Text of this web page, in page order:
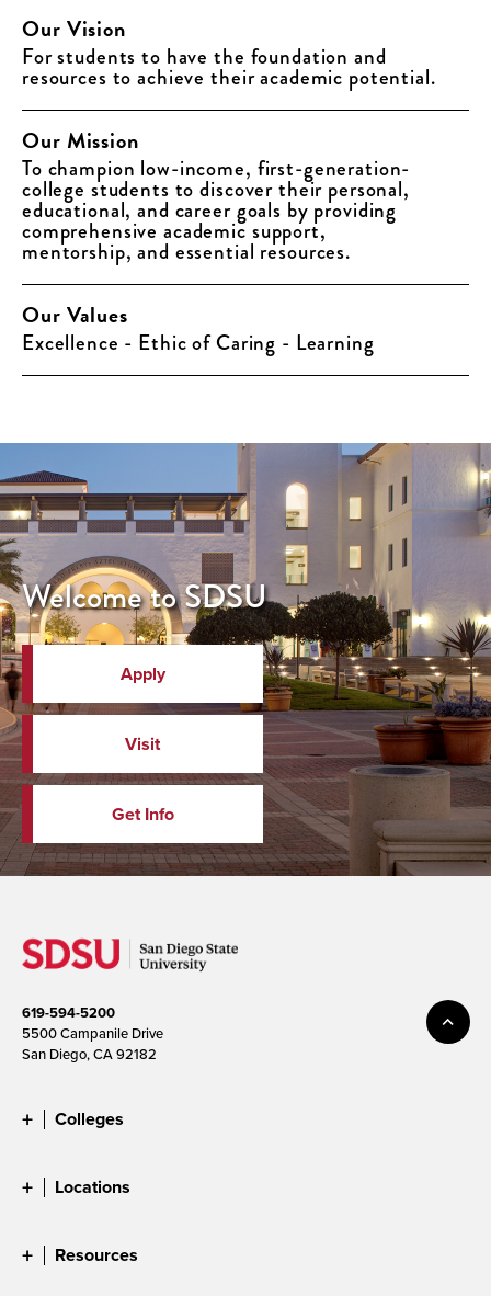
Our Vision
For students to have the foundation and
resources to achieve their academic potential.
Our Mission
To champion low-income, first-generation-
college students to discover their personal,
educational, and career goals by providing
comprehensive academic support,
mentorship, and essential resources.
Our Values
Excellence - Ethic of Caring - Learning
Welcome to SDSU
Apply
Visit
Get Info
619-594-5200
5500 Campanile Drive
San Diego, CA 92182
Colleges
Locations
Resources